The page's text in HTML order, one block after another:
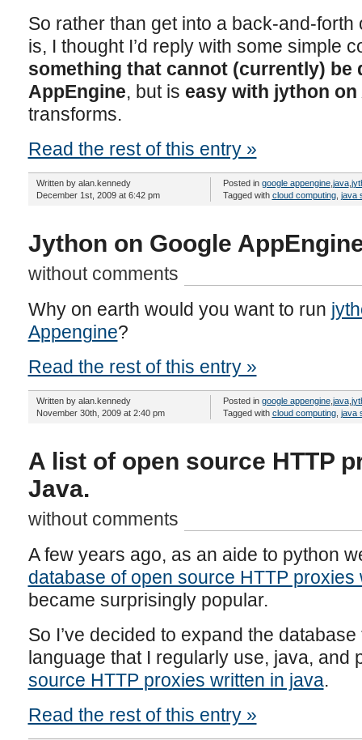
So rather than get into a back-and-
is, I thought I’d reply with some simple
something that cannot (currently) be
AppEngine, but is easy with jython on
transforms.
Read the rest of this entry »
Written by alan.kennedy
December 1st, 2009 at 6:42 pm
Posted in google appengine, java,
Tagged with cloud computing, java
Jython on Google
without comments
Why on earth would you want to run
Appengine?
Read the rest of this entry »
Written by alan.kennedy
November 30th, 2009 at 2:40 pm
Posted in google appengine, java,
Tagged with cloud computing, java
A list of open source HTTP
Java.
without comments
A few years ago, as an aide to python
database of open source HTTP proxies
became surprisingly popular.
So I’ve decided to expand the
language that I regularly use, java, and
source HTTP proxies written in java.
Read the rest of this entry »